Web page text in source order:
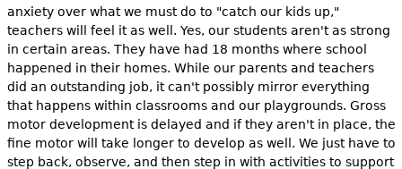
anxiety over what we must do to "catch our kids up,"
teachers will feel it as well. Yes, our students aren't as strong
in certain areas. They have had 18 months where school
happened in their homes. While our parents and teachers
did an outstanding job, it can't possibly mirror everything
that happens within classrooms and our playgrounds. Gross
motor development is delayed and if they aren't in place, the
fine motor will take longer to develop as well. We just have to
step back, observe, and then step in with activities to support